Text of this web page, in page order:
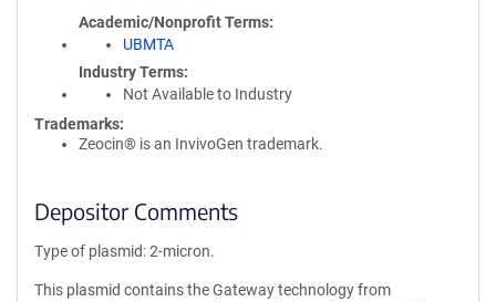
Academic/Nonprofit Terms
UBMTA
Industry Terms
Not Available to Industry
Trademarks:
Zeocin® is an InvivoGen trademark.
Depositor Comments
Type of plasmid: 2-micron.
This plasmid contains the Gateway technology from